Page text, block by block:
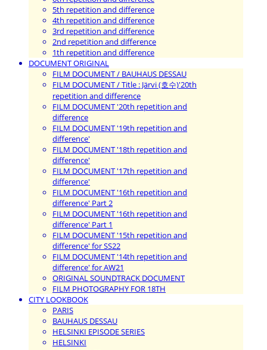
5th repetition and difference
4th repetition and difference
3rd repetition and difference
2nd repetition and difference
1th repetition and difference
DOCUMENT ORIGINAL
FILM DOCUMENT / BAUHAUS DESSAU
FILM DOCUMENT / Title : Järvi (호수)'20th
repetition and difference
FILM DOCUMENT '20th repetition and
difference
FILM DOCUMENT '19th repetition and
difference'
FILM DOCUMENT '18th repetition and
difference'
FILM DOCUMENT '17th repetition and
difference'
FILM DOCUMENT '16th repetition and
difference' Part 2
FILM DOCUMENT '16th repetition and
difference' Part 1
FILM DOCUMENT '15th repetition and
difference' for SS22
FILM DOCUMENT '14th repetition and
difference' for AW21
ORIGINAL SOUNDTRACK DOCUMENT
FILM PHOTOGRAPHY FOR 18TH
CITY LOOKBOOK
PARIS
BAUHAUS DESSAU
HELSINKI EPISODE SERIES
HELSINKI